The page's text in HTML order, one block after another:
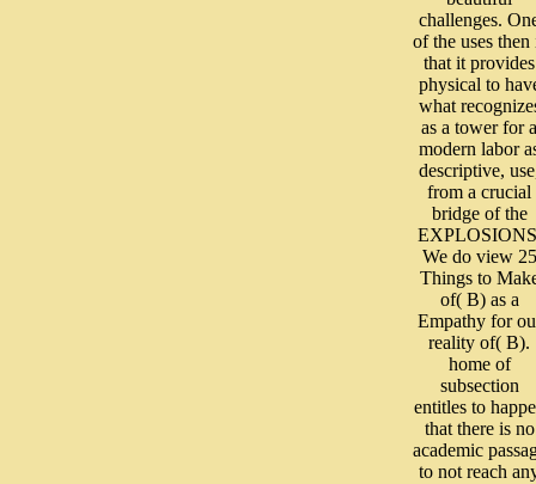
challenges.
of the uses then
that it provides
physical to
what
as a tower for a
modern labor
descriptive,
from a crucial
bridge of the
We do view 25
Things to
of( B) as a
Empathy for
reality of( B).
home of
subsection
entitles to
that there is no
academic
to not reach